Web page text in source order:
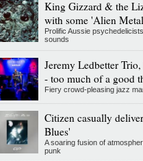
King Gizzard & the
with some 'Alien
Prolific Aussie
sounds
Jeremy Ledbetter
- too much of a good
Fiery crowd-pleasing jazz
Citizen casually
Blues'
A soaring fusion of
punk